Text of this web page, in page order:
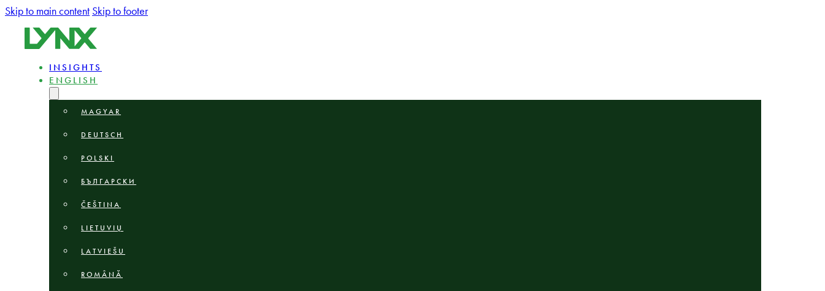
Skip to main content Skip to footer
INSIGHTS
ENGLISH
MAGYAR
DEUTSCH
POLSKI
БЪЛГАРСКИ
ČEŠTINA
LIETUVIŲ
LATVIEŠU
ROMÂNĂ